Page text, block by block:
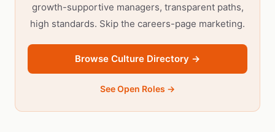
growth-supportive managers, transparent paths,
high standards. Skip the careers-page marketing.
Browse Culture Directory →
See Open Roles →